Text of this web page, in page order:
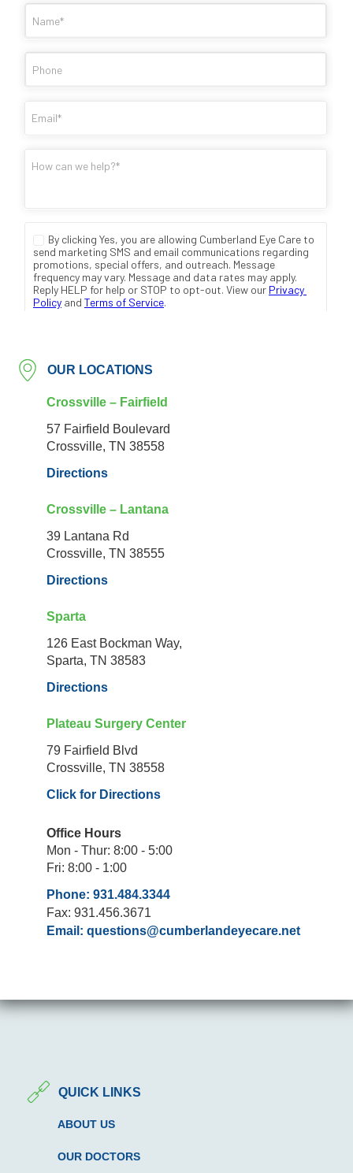
OUR LOCATIONS
Crossville – Fairfield
57 Fairfield Boulevard
Crossville, TN 38558
Directions
Crossville – Lantana
39 Lantana Rd
Crossville, TN 38555
Directions
Sparta
126 East Bockman Way,
Sparta, TN 38583
Directions
Plateau Surgery Center
79 Fairfield Blvd
Crossville, TN 38558
Click for Directions
Office Hours
Mon - Thur: 8:00 - 5:00
Fri: 8:00 - 1:00
Phone: 931.484.3344
Fax: 931.456.3671
Email: questions@cumberlandeyecare.net
QUICK LINKS
ABOUT US
OUR DOCTORS